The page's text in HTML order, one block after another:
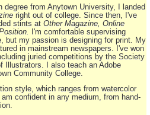
degree from Anytown University, I landed
right out of college. Since then, I've
stints at Other Magazine, Online
I'm comfortable supervising
but my passion is designing for print. My
in mainstream newspapers. I've won
juried competitions by the Society
Illustrators. I also teach an Adobe
Community College.
style, which ranges from watercolor
confident in any medium, from hand-